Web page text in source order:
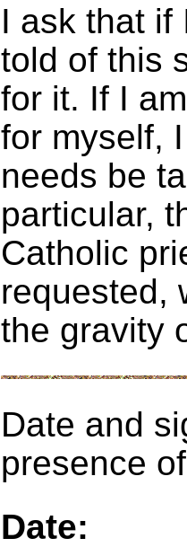
I ask that if
told of this
for it. If I
for myself,
needs be
particular,
Catholic
requested,
the gravity
Date and
presence
Date: